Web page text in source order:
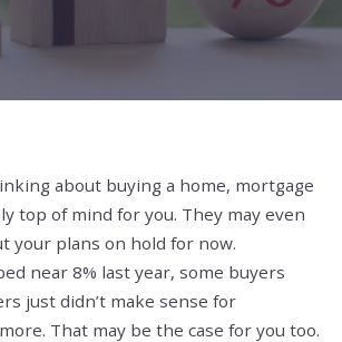
about buying a home, mortgage
top of mind for you. They may even
your plans on hold for now.
near 8% last year, some buyers
just didn’t make sense for
That may be the case for you too.